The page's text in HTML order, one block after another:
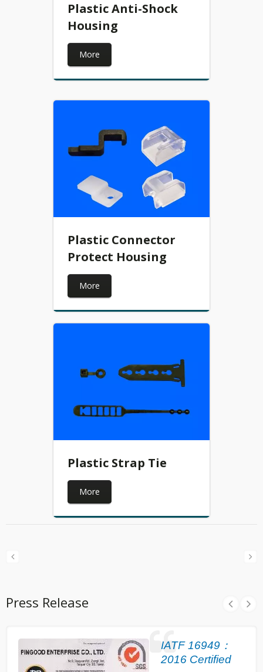
Plastic Anti-Shock
Housing
More
Plastic Connector
Protect Housing
More
Plastic Strap Tie
More
Press Release
IATF 16949：
2016 Certified